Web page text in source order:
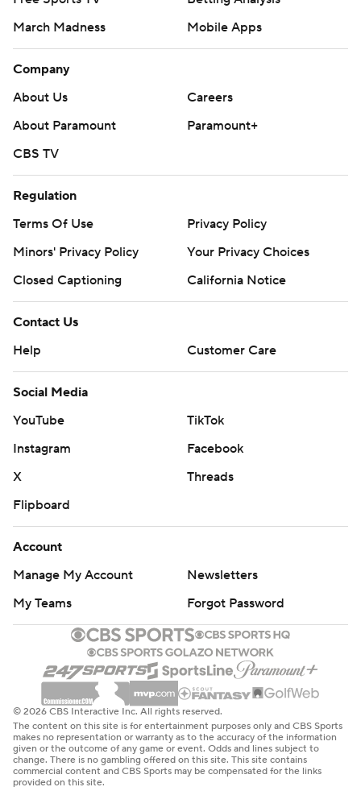
March Madness
Mobile Apps
Company
About Us
Careers
About Paramount
Paramount+
CBS TV
Regulation
Terms Of Use
Privacy Policy
Minors' Privacy Policy
Your Privacy Choices
Closed Captioning
California Notice
Contact Us
Help
Customer Care
Social Media
YouTube
TikTok
Instagram
Facebook
X
Threads
Flipboard
Account
Manage My Account
Newsletters
My Teams
Forgot Password
© 2026 CBS Interactive Inc. All rights reserved.
The content on this site is for entertainment purposes only and CBS Sports
makes no representation or warranty as to the accuracy of the information
given or the outcome of any game or event. Odds and lines subject to
change. There is no gambling offered on this site. This site contains
commercial content and CBS Sports may be compensated for the links
provided on this site.